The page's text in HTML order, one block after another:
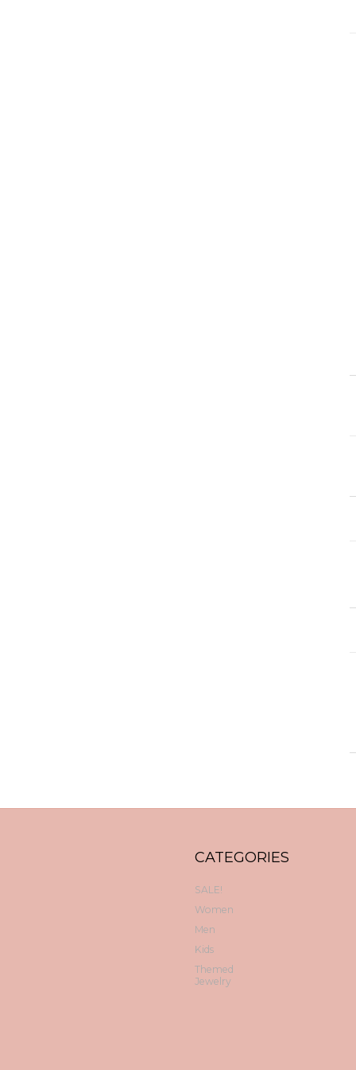
CATEGORIES
SALE!
Women
Men
Kids
Themed
Jewelry